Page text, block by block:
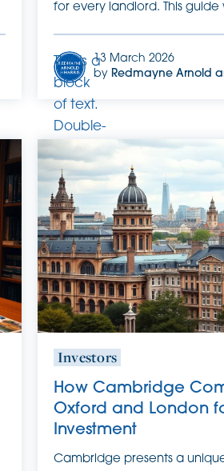
for every landlord. This guide
This is a
block
of text.
Double-
click
this text
to edit
it.
13 March 2026
by Redmayne Arnold
Investors
How Cambridge
Oxford and London
Investment
Cambridge presents a